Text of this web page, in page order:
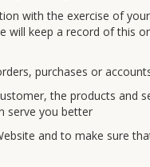
with the exercise of
keep a record of this
purchases or
the products and
serve you better
and to make sure